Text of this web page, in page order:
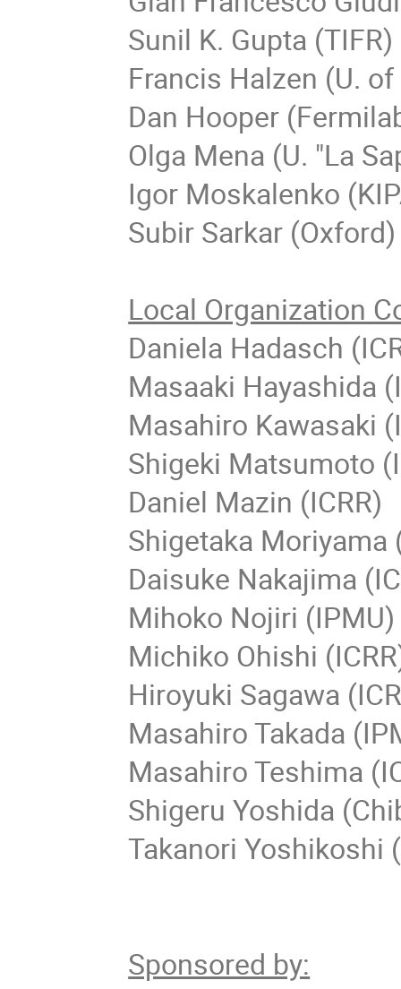
Sunil K. Gupta (TIFR)
Francis Halzen (U.
Dan Hooper
Olga Mena (U. "La
Igor Moskalenko
Subir Sarkar (Oxford)
Local Organization
Daniela Hadasch
Masaaki Hayashida
Masahiro Kawasaki
Shigeki Matsumoto
Daniel Mazin (ICRR)
Shigetaka Moriyama
Daisuke Nakajima
Mihoko Nojiri (IPMU)
Michiko Ohishi
Hiroyuki Sagawa
Masahiro Takada
Masahiro Teshima
Shigeru Yoshida
Takanori Yoshikoshi
Sponsored by: